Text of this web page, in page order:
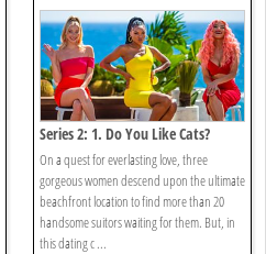
Series 2: 1. Do You Like Cats?
On a quest for everlasting love, three
gorgeous women descend upon the ultimate
beachfront location to find more than 20
handsome suitors waiting for them. But, in
this dating c ...